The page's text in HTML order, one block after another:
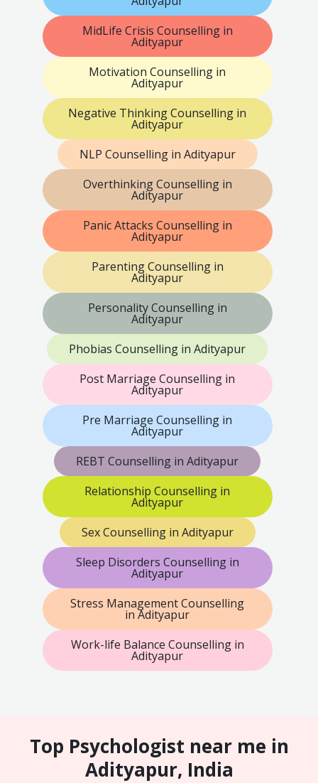
MidLife Crisis Counselling in
Adityapur
Motivation Counselling in
Adityapur
Negative Thinking Counselling in
Adityapur
NLP Counselling in Adityapur
Overthinking Counselling in
Adityapur
Panic Attacks Counselling in
Adityapur
Parenting Counselling in
Adityapur
Personality Counselling in
Adityapur
Phobias Counselling in Adityapur
Post Marriage Counselling in
Adityapur
Pre Marriage Counselling in
Adityapur
REBT Counselling in Adityapur
Relationship Counselling in
Adityapur
Sex Counselling in Adityapur
Sleep Disorders Counselling in
Adityapur
Stress Management Counselling
in Adityapur
Work-life Balance Counselling in
Adityapur
Top Psychologist near me in
Adityapur, India